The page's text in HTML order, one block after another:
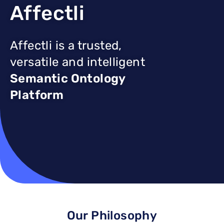
Affectli
Affectli is a trusted,
versatile and intelligent
Semantic Ontology
Platform
Our Philosophy